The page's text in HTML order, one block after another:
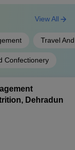
Travel
Confectionery
View All
Dehradun